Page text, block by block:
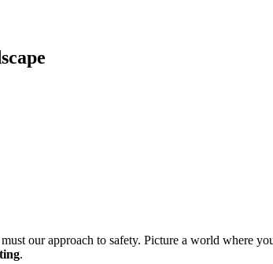
our approach to safety. Picture a world where
.